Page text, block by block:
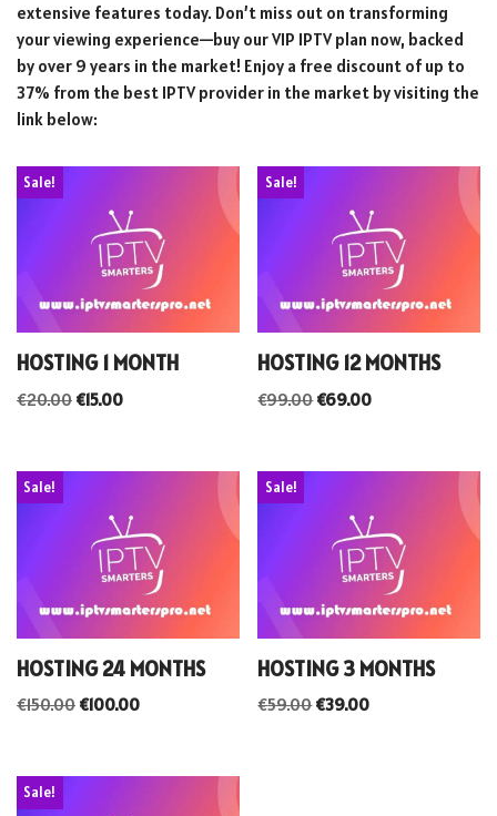
extensive features today. Don’t miss out on transforming
your viewing experience—buy our VIP IPTV plan now, backed
by over 9 years in the market! Enjoy a free discount of up to
37% from the best IPTV provider in the market by visiting the
link below:
Sale!
HOSTING 1 MONTH
€20.00 €15.00
Sale!
HOSTING 12 MONTHS
€99.00€69.00
Sale!
HOSTING 24 MONTHS
€150.00 €100.00
Sale!
HOSTING 3 MONTHS
€59.00€39.00
Sale!